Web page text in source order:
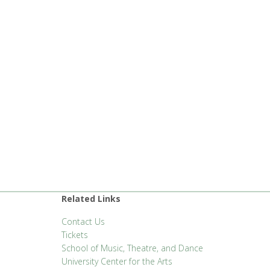
Related Links
Contact Us
Tickets
School of Music, Theatre, and Dance
University Center for the Arts